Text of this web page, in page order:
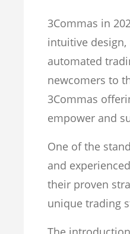
3Commas in
intuitive
automated
newcomers to
3Commas
empower and
One of the
and
their proven
unique trading